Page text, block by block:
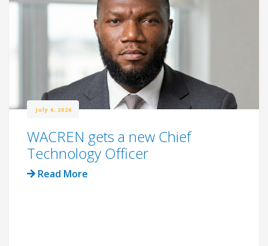
July 6, 2026
WACREN gets a new Chief
Technology Officer
Read More